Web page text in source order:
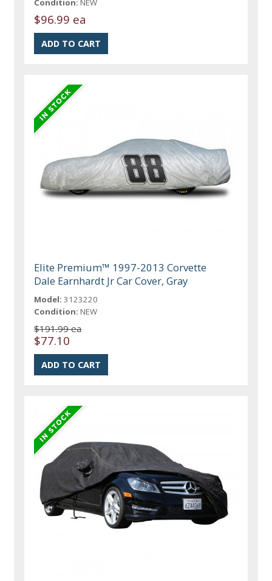
Condition: NEW
$96.99 ea
Elite Premium™ 1997-2013 Corvette
Dale Earnhardt Jr Car Cover, Gray
Model: 3123220
Condition: NEW
$191.99 ea
$77.10